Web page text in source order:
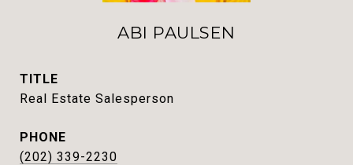
ABI PAULSEN
TITLE
Real Estate Salesperson
PHONE
(202) 339-2230